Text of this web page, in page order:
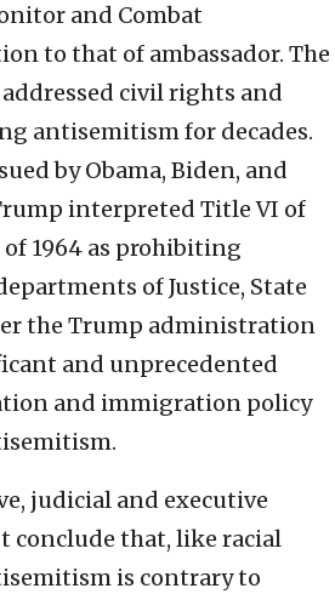
and Combat
to that of ambassador. The
civil rights and
antisemitism for decades.
by Obama, Biden, and
interpreted Title VI of
1964 as prohibiting
of Justice, State
the Trump administration
and unprecedented
and immigration policy
judicial and executive
conclude that, like racial
is contrary to